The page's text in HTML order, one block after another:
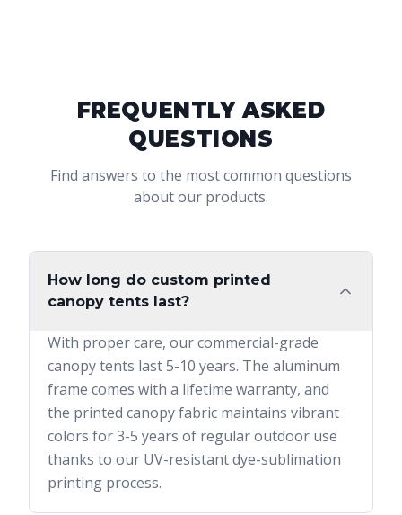
FREQUENTLY ASKED
QUESTIONS
Find answers to the most common questions
about our products.
How long do custom printed
canopy tents last?
With proper care, our commercial-grade
canopy tents last 5-10 years. The aluminum
frame comes with a lifetime warranty, and
the printed canopy fabric maintains vibrant
colors for 3-5 years of regular outdoor use
thanks to our UV-resistant dye-sublimation
printing process.